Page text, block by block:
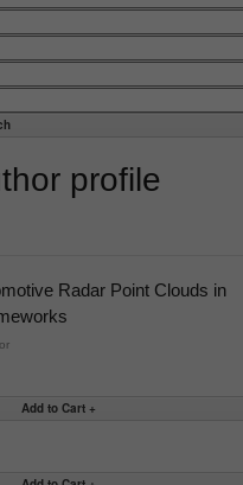
profile
Radar Point Clouds in